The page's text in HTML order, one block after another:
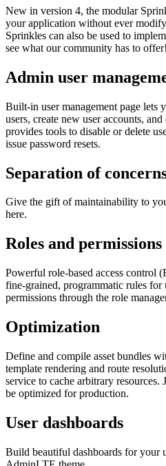
New in version 4, the modular
your application without ever
Sprinkles can also be used to
see what our community has to offer!
Admin user
Built-in user management page lets
users, create new user accounts,
provides tools to disable or delete
issue password resets.
Separation of
Give the gift of maintainability to
here.
Roles and permissions
Powerful role-based access control
fine-grained, programmatic rules for
permissions through the role
Optimization
Define and compile asset bundles
template rendering and route
service to cache arbitrary resources.
be optimized for production.
User dashboards
Build beautiful dashboards for your